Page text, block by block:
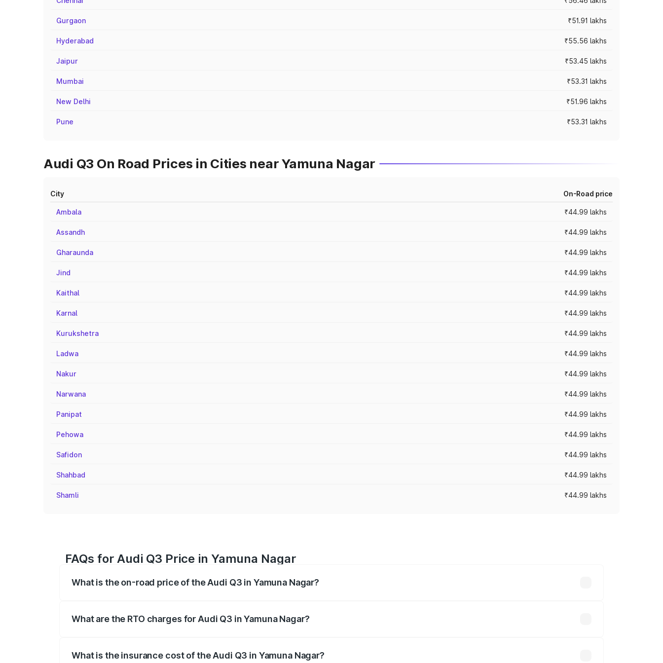
Gurgaon ₹51.91 lakhs
Hyderabad ₹55.56 lakhs
Jaipur ₹53.45 lakhs
Mumbai ₹53.31 lakhs
New Delhi ₹51.96 lakhs
Pune ₹53.31 lakhs
Audi Q3 On Road Prices in Cities near Yamuna Nagar
City On-Road price
Ambala ₹44.99 lakhs
Assandh ₹44.99 lakhs
Gharaunda ₹44.99 lakhs
Jind ₹44.99 lakhs
Kaithal ₹44.99 lakhs
Karnal ₹44.99 lakhs
Kurukshetra ₹44.99 lakhs
Ladwa ₹44.99 lakhs
Nakur ₹44.99 lakhs
Narwana ₹44.99 lakhs
Panipat ₹44.99 lakhs
Pehowa ₹44.99 lakhs
Safidon ₹44.99 lakhs
Shahbad ₹44.99 lakhs
Shamli ₹44.99 lakhs
FAQs for Audi Q3 Price in Yamuna Nagar
What is the on-road price of the Audi Q3 in Yamuna Nagar?
What are the RTO charges for Audi Q3 in Yamuna Nagar?
What is the insurance cost of the Audi Q3 in Yamuna Nagar?